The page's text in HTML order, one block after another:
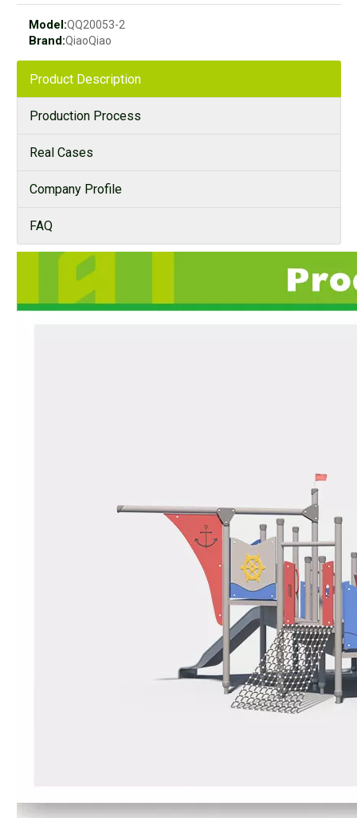
Model:QQ20053-2
Brand:QiaoQiao
Product Description
Production Process
Real Cases
Company Profile
FAQ